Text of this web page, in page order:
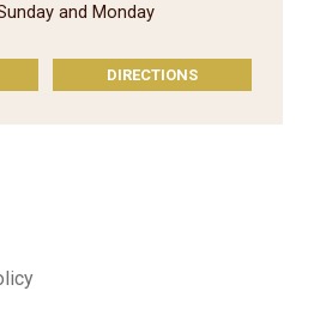
and Monday
DIRECTIONS